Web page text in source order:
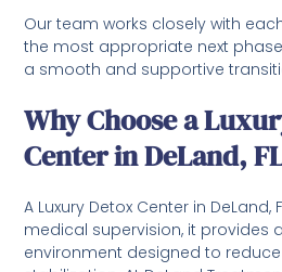
Our team works closely with
the most appropriate next
a smooth and supportive
Why Choose a
Center in DeLand,
A Luxury Detox Center in DeLand,
medical supervision, it provides
environment designed to